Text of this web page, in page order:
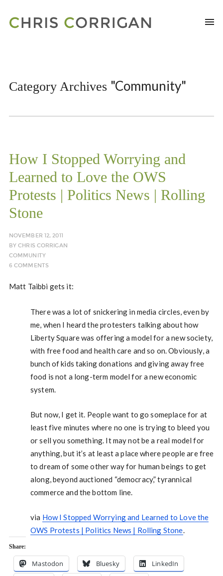
Category Archives "Community"
How I Stopped Worrying and
Learned to Love the OWS
Protests | Politics News | Rolling
Stone
NOVEMBER 12, 2011
BYCHRIS CORRIGAN
COMMUNITY
6 COMMENTS
Matt Taibbi gets it:
There was a lot of snickering in media circles, even by
me, when I heard the protesters talking about how
Liberty Square was offering a model for a new society,
with free food and health care and so on. Obviously, a
bunch of kids taking donations and giving away free
food is not a long-term model for a new economic
system.
But now, I get it. People want to go someplace for at
least five minutes where no one is trying to bleed you
or sell you something. It may not be a real model for
anything, but it’s at least a place where people are free
to dream of some other way for human beings to get
along, beyond auctioned “democracy,” tyrannical
commerce and the bottom line.
via How I Stopped Worrying and Learned to Love the
OWS Protests | Politics News | Rolling Stone.
Share:
Mastodon Bluesky
LinkedIn